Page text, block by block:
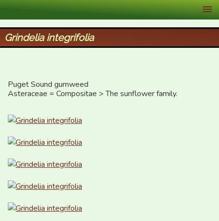
XID Services
Grindelia integrifolia
Puget Sound gumweed
Asteraceae = Compositae > The sunflower family.